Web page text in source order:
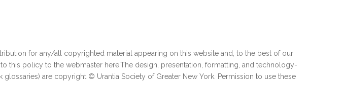
for any/all copyrighted material appearing on this website and, to the best of our
this policy to the webmaster here.The design, presentation, formatting, and technology-
are copyright © Urantia Society of Greater New York. Permission to use these